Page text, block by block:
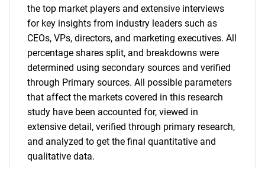
the top market players and extensive interviews
for key insights from industry leaders such as
CEOs, VPs, directors, and marketing executives. All
percentage shares split, and breakdowns were
determined using secondary sources and verified
through Primary sources. All possible parameters
that affect the markets covered in this research
study have been accounted for, viewed in
extensive detail, verified through primary research,
and analyzed to get the final quantitative and
qualitative data.